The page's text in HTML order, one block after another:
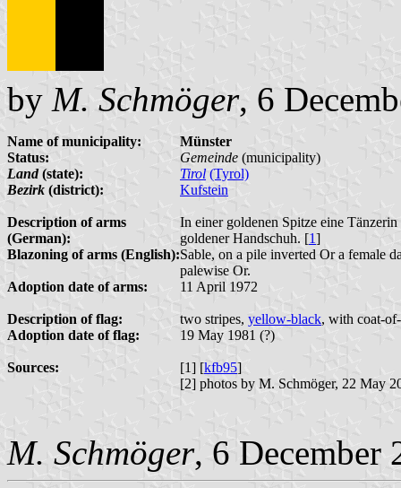
by M. Schmöger, 6
Name of municipality:
Münster
Status:
Gemeinde (municipality)
Land(state): Tirol (Tyrol)
Bezirk (district): Kufstein
Description of arms
(German):
In einer goldenen Spitze eine
goldener Handschuh. [1]
Blazoning of arms (English):Sable, on a pile inverted Or a female
palewise Or.
Adoption date of arms:
11 April 1972
Description of flag: two stripes, yellow-black, with coat-
Adoption date of flag:
19 May 1981 (?)
Sources: [1] [kfb95]
[2] photos by M. Schmöger, 22 May
M. Schmöger, 6 December